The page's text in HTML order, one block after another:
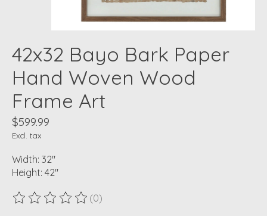
42x32 Bayo Bark Paper
Hand Woven Wood
Frame Art
$599.99
Excl. tax
Width: 32"
Height: 42"
The rating of this product is
(0)